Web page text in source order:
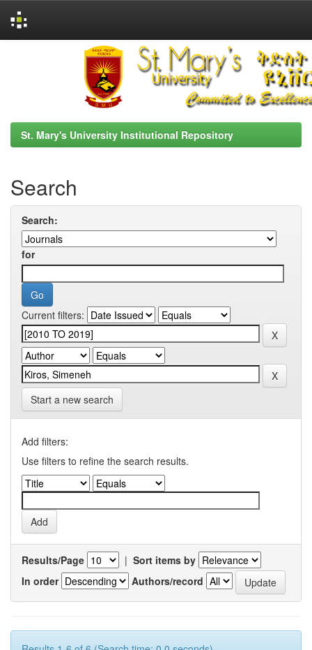
St. Mary's University Institutional Repository
Search
Search:
for
Current filters:
Start a new search
Add filters:
Use filters to refine the search results.
Results/Page | Sort items by
In order
Authors/record